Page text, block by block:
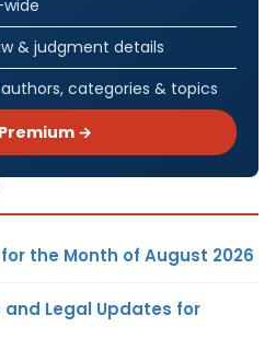
& judgment details
categories & topics
→
the Month of August 2026
and Legal Updates for